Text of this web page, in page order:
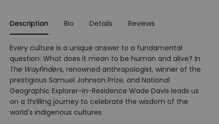
Description Bio Details Reviews
Every culture is a unique answer to a fundamental
question: What does it mean to be human and alive? In
The Wayfinders, renowned anthropologist, winner of the
prestigious Samuel Johnson Prize, and National
Geographic Explorer-in-Residence Wade Davis leads us
on a thrilling journey to celebrate the wisdom of the
world's indigenous cultures.